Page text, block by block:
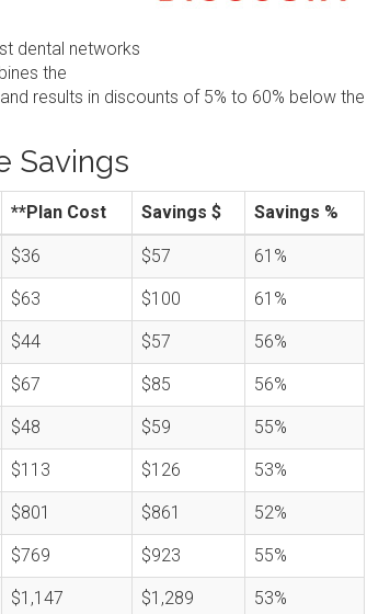
dental networks
the
results in discounts of 5% to 60% below the
Savings
**Plan Cost Savings $ Savings %
$36 $57 61%
$63 $100 61%
$44 $57 56%
$67 $85 56%
$48 $59 55%
$113 $126 53%
$801 $861 52%
$769 $923 55%
$1,147 $1,289 53%